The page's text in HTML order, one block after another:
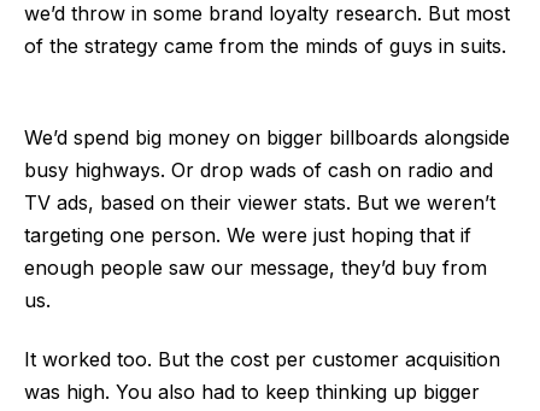
we’d throw in some brand loyalty research. But most
of the strategy came from the minds of guys in suits.
We’d spend big money on bigger billboards alongside
busy highways. Or drop wads of cash on radio and
TV ads, based on their viewer stats. But we weren’t
targeting one person. We were just hoping that if
enough people saw our message, they’d buy from
us.
It worked too. But the cost per customer acquisition
was high. You also had to keep thinking up bigger